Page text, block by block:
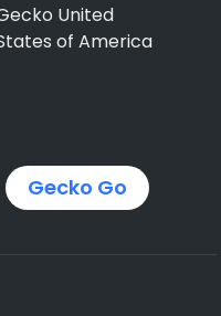
United
of America
Gecko Go